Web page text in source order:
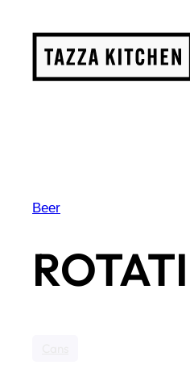
content
Beer